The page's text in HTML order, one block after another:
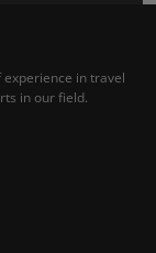
experience in travel
in our field.